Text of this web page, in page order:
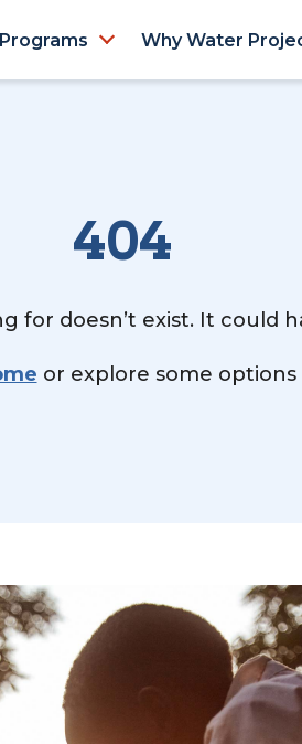
Programs Why Water
404
for doesn’t exist. It could
or explore some options